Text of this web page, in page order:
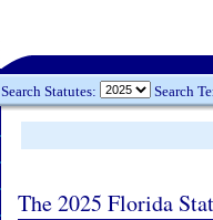
Search Statutes: Search
The 2025 Florida